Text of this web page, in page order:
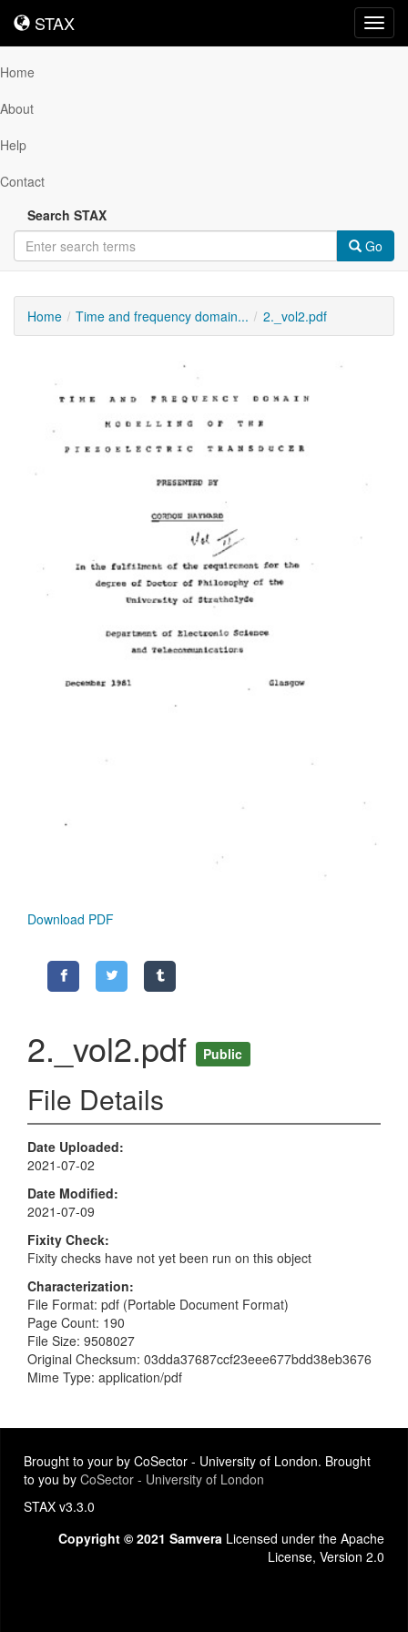
STAX
STAX
Home
About
Help
Contact
Search STAX
Go
Home Time and frequency domain... 2._vol2.pdf
Downloadable
Content
Download PDF
2._vol2.pdf Public
File Details
Date Uploaded
2021-07-02
Date Modified
2021-07-09
Fixity Check
Fixity checks have not yet been run on this object
Characterization
File Format: pdf (Portable Document Format)
Page Count: 190
File Size: 9508027
Original Checksum: 03dda37687ccf23eee677bdd38eb3676
Mime Type: application/pdf
Brought to your by CoSector - University of London. Brought
to you by CoSector - University of London
STAX v3.3.0
Copyright © 2021 Samvera Licensed under the Apache
License, Version 2.0